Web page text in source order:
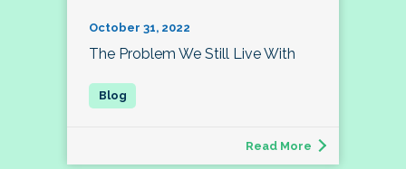
October 31, 2022
The Problem We Still Live With
Read More